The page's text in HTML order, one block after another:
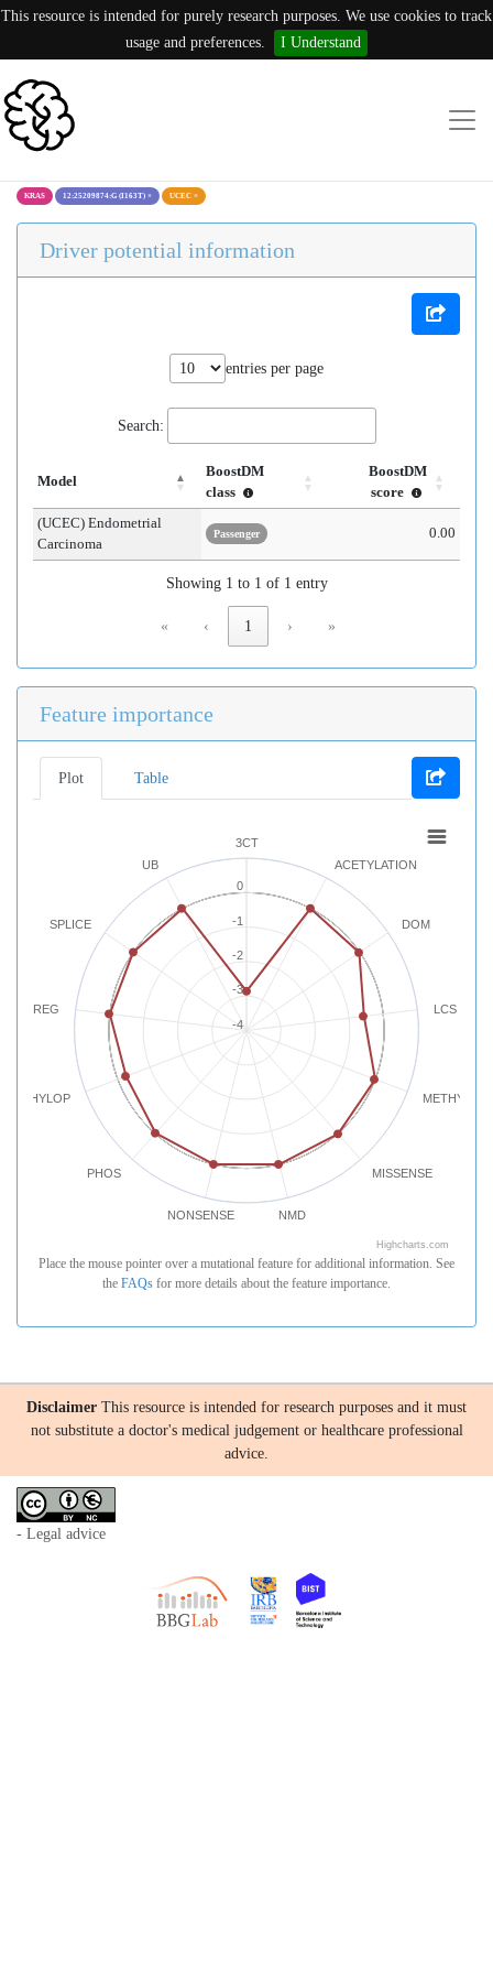
This resource is intended for purely research purposes. We use cookies to track
usage and preferences.
I Understand
KRAS 12:25209874:G (I163T) × UCEC ×
Driver potential information
entries per page
Search:
Model
BoostDM
class
BoostDM
score
(UCEC) Endometrial
Carcinoma
Passenger 0.00
Showing 1 to 1 of 1 entry
« ‹ 1 › »
Feature importance
Plot Table
3CT
ACETYLATION
DOM
LCS
MISSENSE
NMD
NONSENSE
PHOS
PHYLOP
REG
SPLICE
UB
-4
-2
0
-3
-1
Highcharts.com
Place the mouse pointer over a mutational feature for additional information. See
the FAQs for more details about the feature importance.
Disclaimer This resource is intended for research purposes and it must
not substitute a doctor's medical judgement or healthcare professional
advice.
- Legal advice